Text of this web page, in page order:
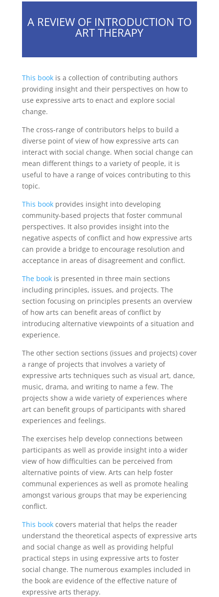
A REVIEW OF INTRODUCTION TO
ART THERAPY
This bookis a collection of contributing authors
providing insight and their perspectives on how to
use expressive arts to enact and explore social
change.
The cross-range of contributors helps to build a
diverse point of view of how expressive arts can
interact with social change. When social change can
mean different things to a variety of people, it is
useful to have a range of voices contributing to this
topic.
This bookprovides insight into developing
community-based projects that foster communal
perspectives. It also provides insight into the
negative aspects of conflict and how expressive arts
can provide a bridge to encourage resolution and
acceptance in areas of disagreement and conflict.
The bookis presented in three main sections
including principles, issues, and projects. The
section focusing on principles presents an overview
of how arts can benefit areas of conflict by
introducing alternative viewpoints of a situation and
experience.
The other section sections (issues and projects) cover
a range of projects that involves a variety of
expressive arts techniques such as visual art, dance,
music, drama, and writing to name a few. The
projects show a wide variety of experiences where
art can benefit groups of participants with shared
experiences and feelings.
The exercises help develop connections between
participants as well as provide insight into a wider
view of how difficulties can be perceived from
alternative points of view. Arts can help foster
communal experiences as well as promote healing
amongst various groups that may be experiencing
conflict.
This bookcovers material that helps the reader
understand the theoretical aspects of expressive arts
and social change as well as providing helpful
practical steps in using expressive arts to foster
social change. The numerous examples included in
the book are evidence of the effective nature of
expressive arts therapy.